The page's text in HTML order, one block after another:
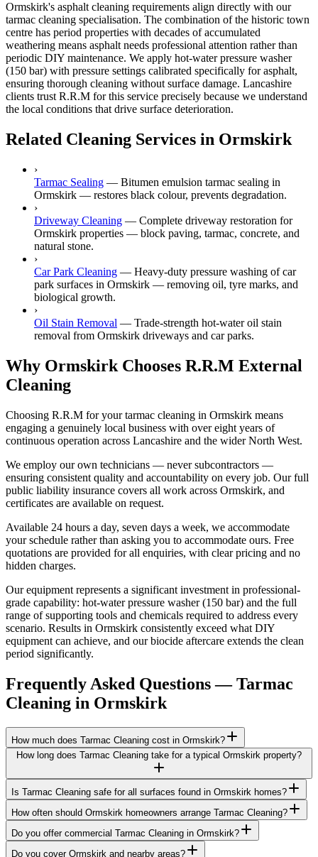
Ormskirk's asphalt cleaning requirements align directly with our
tarmac cleaning specialisation. The combination of the historic town
centre has period properties with decades of accumulated
weathering means asphalt needs professional attention rather than
periodic DIY maintenance. We apply hot-water pressure washer
(150 bar) with pressure settings calibrated specifically for asphalt,
ensuring thorough cleaning without surface damage. Lancashire
clients trust R.R.M for this service precisely because we understand
the local conditions that drive surface deterioration.
Related Cleaning Services in Ormskirk
›
Tarmac Sealing — Bitumen emulsion tarmac sealing in
Ormskirk — restores black colour, prevents degradation.
›
Driveway Cleaning — Complete driveway restoration for
Ormskirk properties — block paving, tarmac, concrete, and
natural stone.
›
Car Park Cleaning — Heavy-duty pressure washing of car
park surfaces in Ormskirk — removing oil, tyre marks, and
biological growth.
›
Oil Stain Removal — Trade-strength hot-water oil stain
removal from Ormskirk driveways and car parks.
Why Ormskirk Chooses R.R.M External
Cleaning
Choosing R.R.M for your tarmac cleaning in Ormskirk means
engaging a genuinely local business with over eight years of
continuous operation across Lancashire and the wider North West.
We employ our own technicians — never subcontractors —
ensuring consistent quality and accountability on every job. Our full
public liability insurance covers all work across Ormskirk, and
certificates are available on request.
Available 24 hours a day, seven days a week, we accommodate
your schedule rather than asking you to accommodate ours. Free
quotations are provided for all enquiries, with clear pricing and no
hidden charges.
Our equipment represents a significant investment in professional-
grade capability: hot-water pressure washer (150 bar) and the full
range of supporting tools and chemicals required to address every
scenario. Results in Ormskirk consistently exceed what DIY
equipment can achieve, and our biocide aftercare extends the clean
period significantly.
Frequently Asked Questions —Tarmac
Cleaning in Ormskirk
How much does Tarmac Cleaning cost in Ormskirk?
How long does Tarmac Cleaning take for a typical Ormskirk property?
Is Tarmac Cleaning safe for all surfaces found in Ormskirk homes?
How often should Ormskirk homeowners arrange Tarmac Cleaning?
Do you offer commercial Tarmac Cleaning in Ormskirk?
Do you cover Ormskirk and nearby areas?